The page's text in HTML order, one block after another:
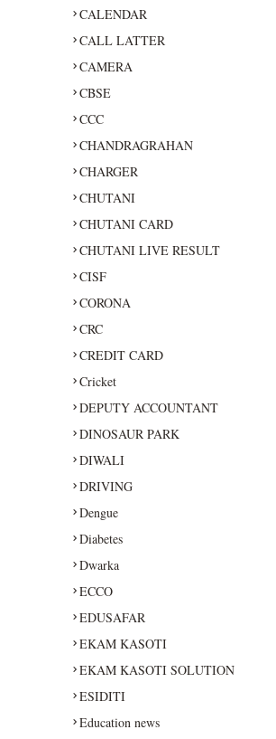
CALENDAR
CALL LATTER
CAMERA
CBSE
CCC
CHANDRAGRAHAN
CHARGER
CHUTANI
CHUTANI CARD
CHUTANI LIVE RESULT
CISF
CORONA
CRC
CREDIT CARD
Cricket
DEPUTY ACCOUNTANT
DINOSAUR PARK
DIWALI
DRIVING
Dengue
Diabetes
Dwarka
ECCO
EDUSAFAR
EKAM KASOTI
EKAM KASOTI SOLUTION
ESIDITI
Education news